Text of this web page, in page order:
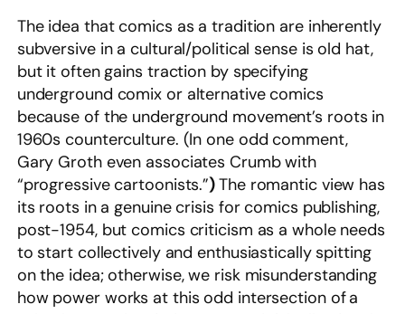
The idea that comics as a tradition are inherently
subversive in a cultural/political sense is old hat,
but it often gains traction by specifying
underground comix or alternative comics
because of the underground movement’s roots in
1960s counterculture. (In one odd comment,
Gary Groth even associates Crumb with
“progressive cartoonists.”)The romantic view has
its roots in a genuine crisis for comics publishing,
post-1954, but comics criticism as a whole needs
to start collectively and enthusiastically spitting
on the idea; otherwise, we risk misunderstanding
how power works at this odd intersection ofa